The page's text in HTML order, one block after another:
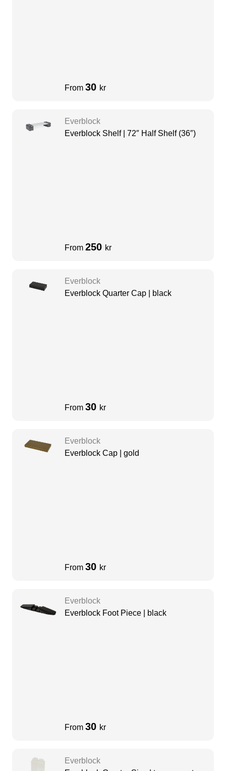
From 30 kr
Everblock
Everblock Shelf | 72″ Half Shelf (36″)
From 250 kr
Everblock
Everblock Quarter Cap | black
From 30 kr
Everblock
Everblock Cap | gold
From 30 kr
Everblock
Everblock Foot Piece | black
From 30 kr
Everblock